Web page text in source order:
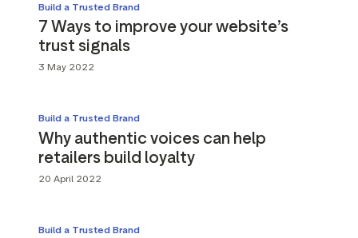
Build a Trusted Brand
7 Ways to improve your website’s
trust signals
3 May 2022
Build a Trusted Brand
Why authentic voices can help
retailers build loyalty
20 April 2022
Build a Trusted Brand